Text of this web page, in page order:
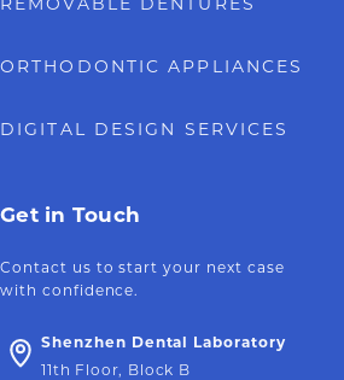
ORTHODONTIC APPLIANCES
DIGITAL DESIGN SERVICES
Get in Touch
Contact us to start your next case
with confidence.
Shenzhen Dental Laboratory
11th Floor, Block B